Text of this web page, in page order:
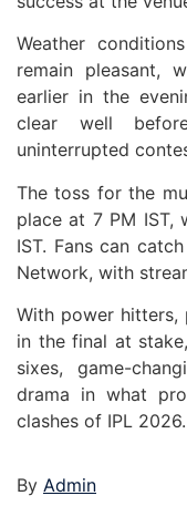
Weather
remain pleasant,
earlier in the
clear well
uninterrupted
The toss for the
place at 7 PM IST,
IST. Fans can
Network, with
With power hitters,
in the final at
sixes, game-
drama in what
clashes of IPL 2026.
By Admin